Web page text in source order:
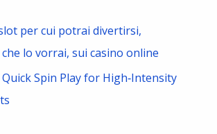
per cui potrai divertirsi,
lo vorrai, sui casino online
Quick Spin Play for High‑Intensity